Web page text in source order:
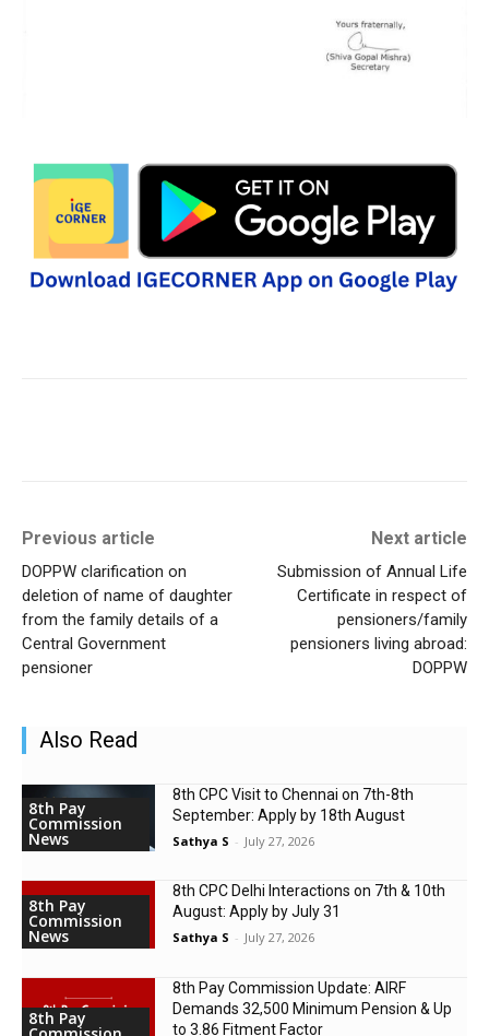
Previous article
DOPPW clarification on
deletion of name of daughter
from the family details of a
Central Government
pensioner
Next article
Submission of Annual Life
Certificate in respect of
pensioners/family
pensioners living abroad:
DOPPW
Also Read
8th Pay
Commission
News
8th CPC Visit to Chennai on 7th-8th
September: Apply by 18th August
Sathya S - July 27, 2026
8th Pay
Commission
News
8th CPC Delhi Interactions on 7th & 10th
August: Apply by July 31
Sathya S - July 27, 2026
8th Pay
8th Pay Commission Update: AIRF
Demands ₹32,500 Minimum Pension & Up
to 3.86 Fitment Factor